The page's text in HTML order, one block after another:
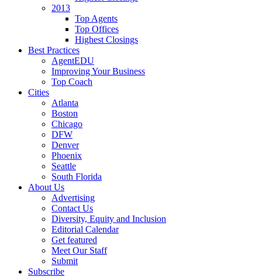
2013
Top Agents
Top Offices
Highest Closings
Best Practices
AgentEDU
Improving Your Business
Top Coach
Cities
Atlanta
Boston
Chicago
DFW
Denver
Phoenix
Seattle
South Florida
About Us
Advertising
Contact Us
Diversity, Equity and Inclusion
Editorial Calendar
Get featured
Meet Our Staff
Submit
Subscribe